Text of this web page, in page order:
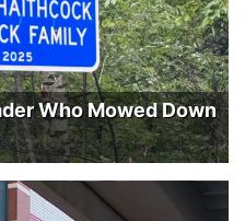
Who Mowed Down